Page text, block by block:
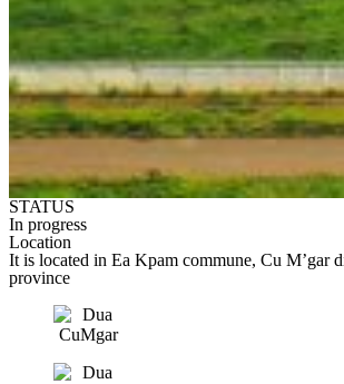
STATUS
In progress
Location
It is located in Ea Kpam commune, Cu M’gar
province